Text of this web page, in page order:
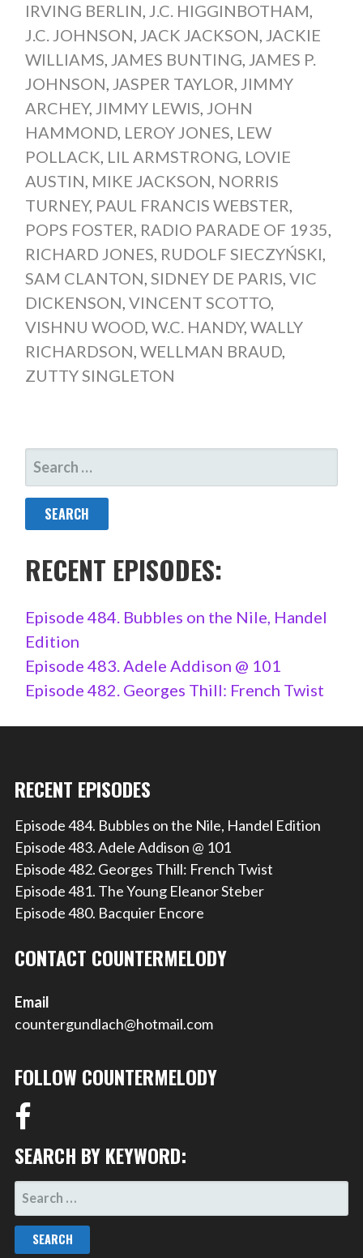
IRVING BERLIN, J.C. HIGGINBOTHAM,
J.C. JOHNSON, JACK JACKSON, JACKIE
WILLIAMS, JAMES BUNTING, JAMES P.
JOHNSON, JASPER TAYLOR, JIMMY
ARCHEY, JIMMY LEWIS, JOHN
HAMMOND, LEROY JONES, LEW
POLLACK, LIL ARMSTRONG, LOVIE
AUSTIN, MIKE JACKSON, NORRIS
TURNEY, PAUL FRANCIS WEBSTER,
POPS FOSTER, RADIO PARADE OF 1935,
RICHARD JONES, RUDOLF SIECZYŃSKI,
SAM CLANTON, SIDNEY DE PARIS, VIC
DICKENSON, VINCENT SCOTTO,
VISHNU WOOD, W.C. HANDY, WALLY
RICHARDSON, WELLMAN BRAUD,
ZUTTY SINGLETON
SEARCH
FOR:
RECENT EPISODES:
Episode 484. Bubbles on the Nile, Handel
Edition
Episode 483. Adele Addison @ 101
Episode 482. Georges Thill: French Twist
RECENT EPISODES
Episode 484. Bubbles on the Nile, Handel Edition
Episode 483. Adele Addison @ 101
Episode 482. Georges Thill: French Twist
Episode 481. The Young Eleanor Steber
Episode 480. Bacquier Encore
CONTACT COUNTERMELODY
Email
countergundlach@hotmail.com
FOLLOW COUNTERMELODY
SEARCH BY KEYWORD:
SEARCH
FOR: